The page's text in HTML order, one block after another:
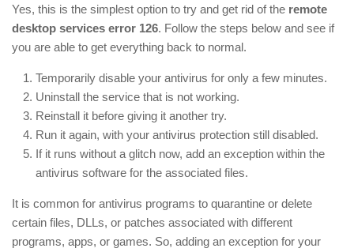
Yes, this is the simplest option to try and get rid of the remote
desktop services error 126. Follow the steps below and see if
you are able to get everything back to normal.
Temporarily disable your antivirus for only a few minutes.
Uninstall the service that is not working.
Reinstall it before giving it another try.
Run it again, with your antivirus protection still disabled.
If it runs without a glitch now, add an exception within the
antivirus software for the associated files.
It is common for antivirus programs to quarantine or delete
certain files, DLLs, or patches associated with different
programs, apps, or games. So, adding an exception for your